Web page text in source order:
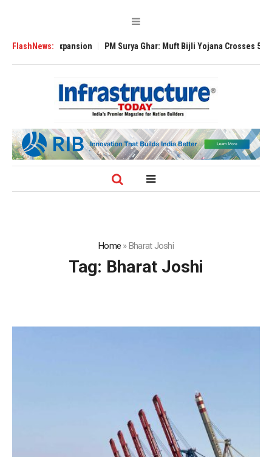
FlashNews:
Expansion PM Surya Ghar: Muft Bijli Yojana Crosses 5 Million
Home »Bharat Joshi
Tag: Bharat Joshi